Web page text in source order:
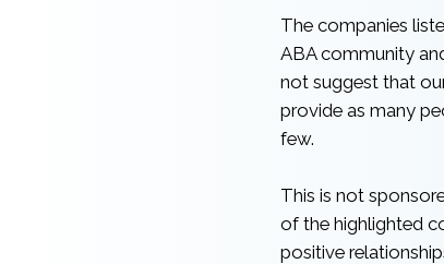
The companies
ABA community
not suggest that
provide as many
few.
This is not
of the highlighted
positive